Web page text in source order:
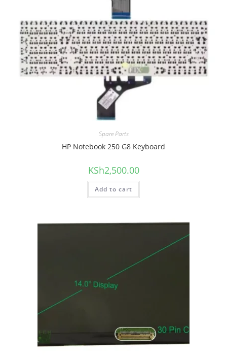
Spare Parts
HP Notebook 250 G8 Keyboard
KSh2,500.00
Add to cart